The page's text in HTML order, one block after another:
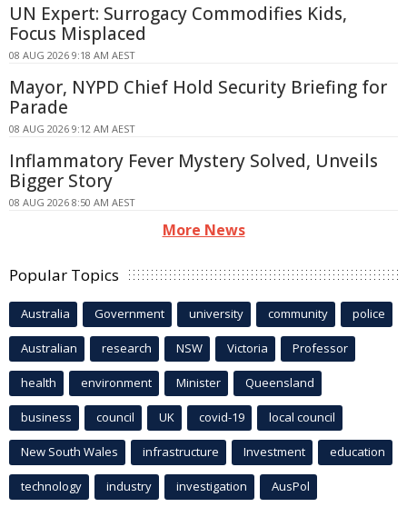
UN Expert: Surrogacy Commodifies Kids,
Focus Misplaced
08 AUG 2026 9:18 AM AEST
Mayor, NYPD Chief Hold Security Briefing for
Parade
08 AUG 2026 9:12 AM AEST
Inflammatory Fever Mystery Solved, Unveils
Bigger Story
08 AUG 2026 8:50 AM AEST
More News
Popular Topics
Australia Government university community police
Australian research NSW Victoria Professor
health environment Minister Queensland
business council UK covid-19 local council
New South Wales infrastructure Investment education
technology industry investigation AusPol